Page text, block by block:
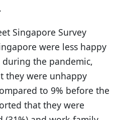
Singapore Survey
were less happy
the pandemic,
they were unhappy
to 9% before the
that they were